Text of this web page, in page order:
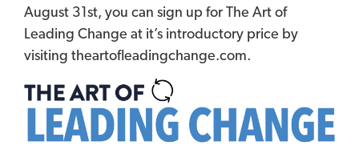
August 31st, you can sign up for The Art of
Leading Change at it’s introductory price by
visiting theartofleadingchange.com.